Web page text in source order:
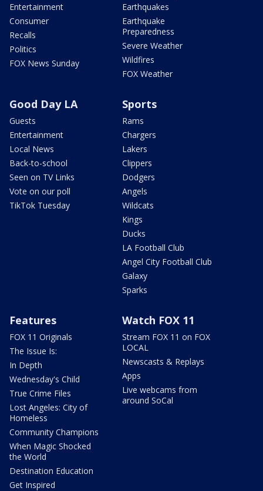
Entertainment
Consumer
Recalls
Politics
FOX News Sunday
Earthquakes
Earthquake
Preparedness
Severe Weather
Wildfires
FOX Weather
Good Day LA
Guests
Entertainment
Local News
Back-to-school
Seen on TV Links
Vote on our poll
TikTok Tuesday
Sports
Rams
Chargers
Lakers
Clippers
Dodgers
Angels
Wildcats
Kings
Ducks
LA Football Club
Angel City Football Club
Galaxy
Sparks
Features
FOX 11 Originals
The Issue Is:
In Depth
Wednesday's Child
True Crime Files
Lost Angeles: City of
Homeless
Community Champions
When Magic Shocked
the World
Destination Education
Get Inspired
Watch FOX 11
Stream FOX 11 on FOX
LOCAL
Newscasts & Replays
Apps
Live webcams from
around SoCal